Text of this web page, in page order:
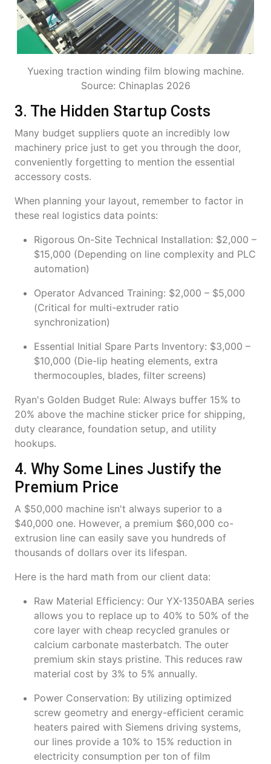
Yuexing traction winding film blowing machine.
Source: Chinaplas 2026
3. The Hidden Startup Costs
Many budget suppliers quote an incredibly low
machinery price just to get you through the door,
conveniently forgetting to mention the essential
accessory costs.
When planning your layout, remember to factor in
these real logistics data points:
Rigorous On-Site Technical Installation: $2,000 –
$15,000 (Depending on line complexity and PLC
automation)
Operator Advanced Training: $2,000 – $5,000
(Critical for multi-extruder ratio
synchronization)
Essential Initial Spare Parts Inventory: $3,000 –
$10,000 (Die-lip heating elements, extra
thermocouples, blades, filter screens)
Ryan's Golden Budget Rule: Always buffer 15% to
20% above the machine sticker price for shipping,
duty clearance, foundation setup, and utility
hookups.
4. Why Some Lines Justify the
Premium Price
A $50,000 machine isn't always superior to a
$40,000 one. However, a premium $60,000 co-
extrusion line can easily save you hundreds of
thousands of dollars over its lifespan.
Here is the hard math from our client data:
Raw Material Efficiency: Our YX-1350ABA series
allows you to replace up to 40% to 50% of the
core layer with cheap recycled granules or
calcium carbonate masterbatch. The outer
premium skin stays pristine. This reduces raw
material cost by 3% to 5% annually.
Power Conservation: By utilizing optimized
screw geometry and energy-efficient ceramic
heaters paired with Siemens driving systems,
our lines provide a 10% to 15% reduction in
electricity consumption per ton of film